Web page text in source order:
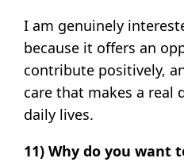
I am genuinely
because it offers an
contribute positively,
care that makes a real
daily lives.
11) Why do you want